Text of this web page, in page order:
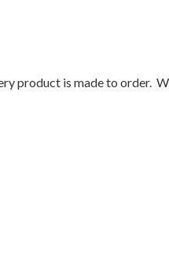
product is made to order.